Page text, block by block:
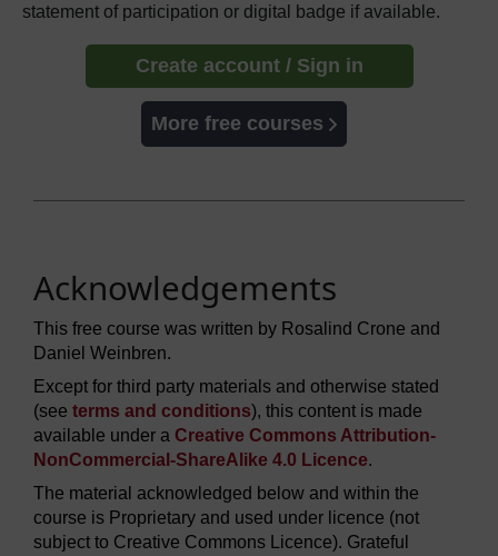
statement of participation or digital badge if available.
Create account / Sign in
More free courses
Acknowledgements
This free course was written by Rosalind Crone and
Daniel Weinbren.
Except for third party materials and otherwise stated
(see terms and conditions), this content is made
available under a Creative Commons Attribution-
NonCommercial-ShareAlike 4.0 Licence.
The material acknowledged below and within the
course is Proprietary and used under licence (not
subject to Creative Commons Licence). Grateful